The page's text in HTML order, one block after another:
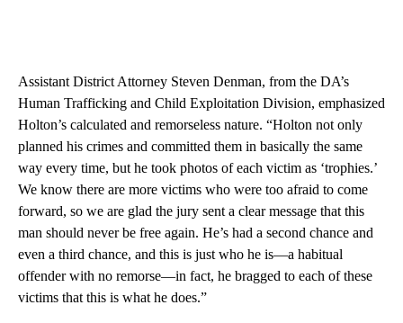
Assistant District Attorney Steven Denman, from the DA’s
Human Trafficking and Child Exploitation Division, emphasized
Holton’s calculated and remorseless nature. “Holton not only
planned his crimes and committed them in basically the same
way every time, but he took photos of each victim as ‘trophies.’
We know there are more victims who were too afraid to come
forward, so we are glad the jury sent a clear message that this
man should never be free again. He’s had a second chance and
even a third chance, and this is just who he is—a habitual
offender with no remorse—in fact, he bragged to each of these
victims that this is what he does.”